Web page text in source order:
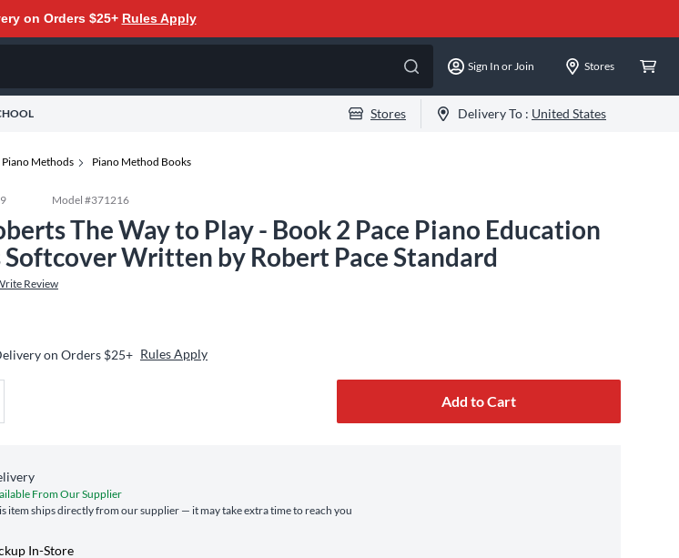
on Orders $25+ Rules Apply
Sign In or Join Stores
Stores Delivery To : United States
Piano Methods Piano Method Books
Model #371216
The Way to Play - Book 2 Pace Piano Education
Softcover Written by Robert Pace Standard
Review
on Orders $25+ Rules Apply
Add to Cart
From Our Supplier
item ships directly from our supplier — it may take extra time to reach you
In-Store